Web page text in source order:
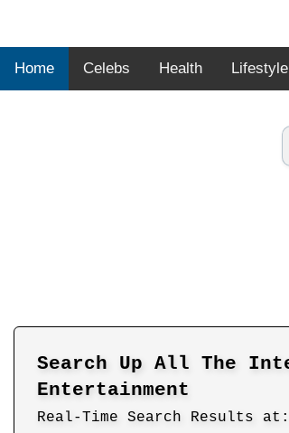
Home Celebs Health Lifestyle
Search Up All The
Entertainment
Real-Time Search Results at: